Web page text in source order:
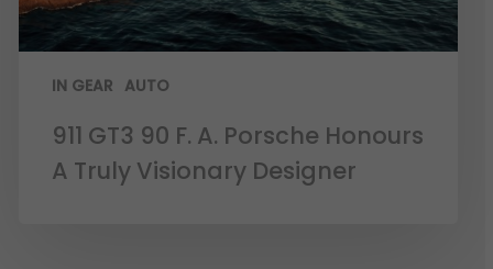
IN GEAR AUTO
911 GT3 90 F. A. Porsche Honours
A Truly Visionary Designer